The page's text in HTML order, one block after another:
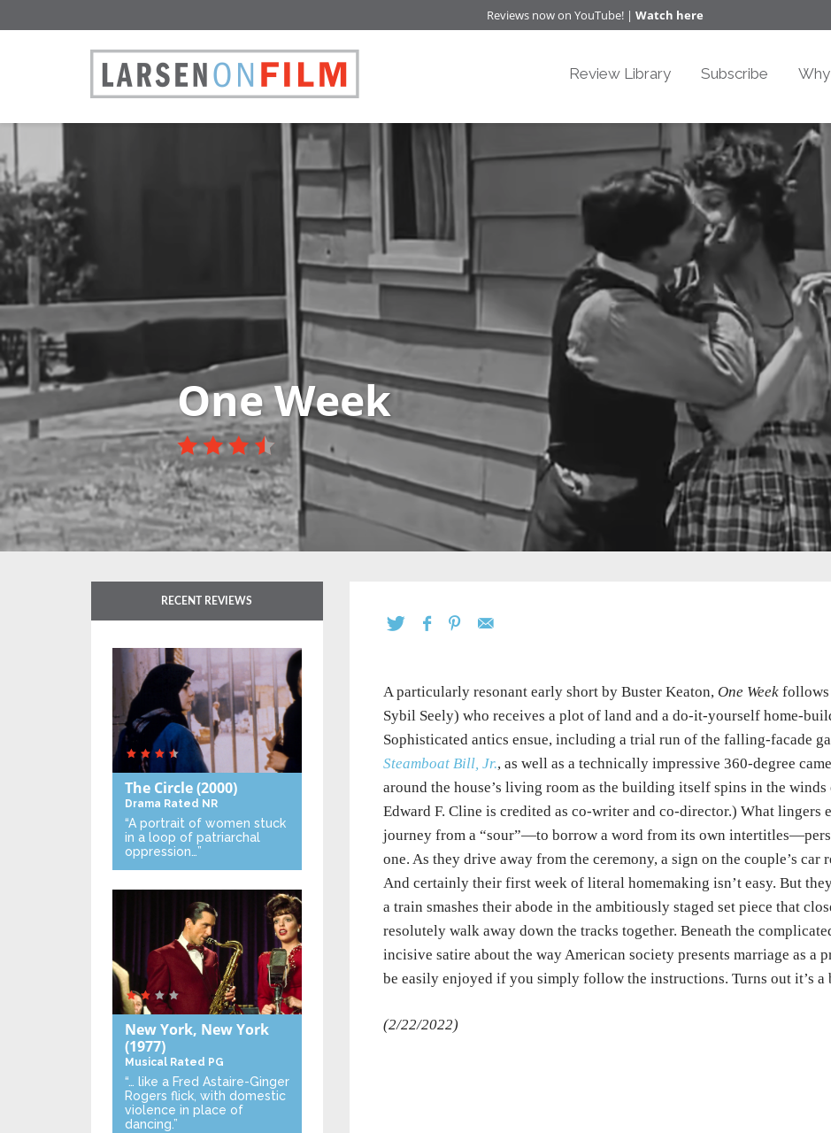
Reviews now on YouTube! | Watch here
Review Library Subscribe Why
One Week
A particularly resonant early short by Buster Keaton, One Weekfollows
Sybil Seely) who receives a plot of land and a do-it-yourself home-
Sophisticated antics ensue, including a trial run of the falling-facade
Steamboat Bill, Jr., as well as a technically impressive 360-degree
around the house’s living room as the building itself spins in the
Edward F. Cline is credited as co-writer and co-director.) What lingers
journey from a “sour”—to borrow a word from its own
one. As they drive away from the ceremony, a sign on the couple’s car
And certainly their first week of literal homemaking isn’t easy. But
a train smashes their abode in the ambitiously staged set piece that
resolutely walk away down the tracks together. Beneath the
incisive satire about the way American society presents marriage as a
be easily enjoyed if you simply follow the instructions. Turns out it’s a
(2/22/2022)
RECENT REVIEWS
The Circle(2000)
Drama Rated NR
“A portrait of women stuck
in a loop of patriarchal
oppression…”
New York, New York
(1977)
Musical Rated PG
“… like a Fred Astaire-Ginger
Rogers flick, with domestic
violence in place of
dancing.”